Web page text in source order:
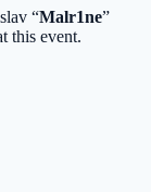
“Malr1ne”
this event.